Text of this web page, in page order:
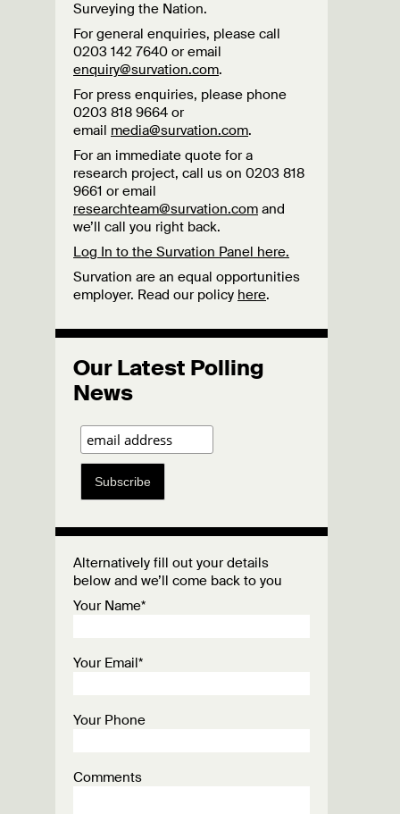
Surveying the Nation.
For general enquiries, please call
0203 142 7640 or email
enquiry@survation.com.
For press enquiries, please phone
0203 818 9664 or
email media@survation.com.
For an immediate quote for a
research project, call us on 0203 818
9661 or email
researchteam@survation.com and
we’ll call you right back.
Log In to the Survation Panel here.
Survation are an equal opportunities
employer. Read our policy here.
Our Latest Polling
News
Subscribe
Alternatively fill out your details
below and we’ll come back to you
Your Name*
Your Email*
Your Phone
Comments